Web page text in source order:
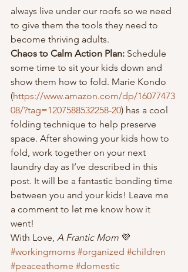
always live under our roofs so we need
to give them the tools they need to
become thriving adults.
Chaos to Calm Action Plan: Schedule
some time to sit your kids down and
show them how to fold. Marie Kondo
(https://www.amazon.com/dp/16077473
08/?tag=1207588532258-20) has a cool
folding technique to help preserve
space. After showing your kids how to
fold, work together on your next
laundry day as I’ve described in this
post. It will be a fantastic bonding time
between you and your kids! Leave me
a comment to let me know how it
went!
With Love, A Frantic Mom 💜
#workingmoms #organized #children
#peaceathome #domestic